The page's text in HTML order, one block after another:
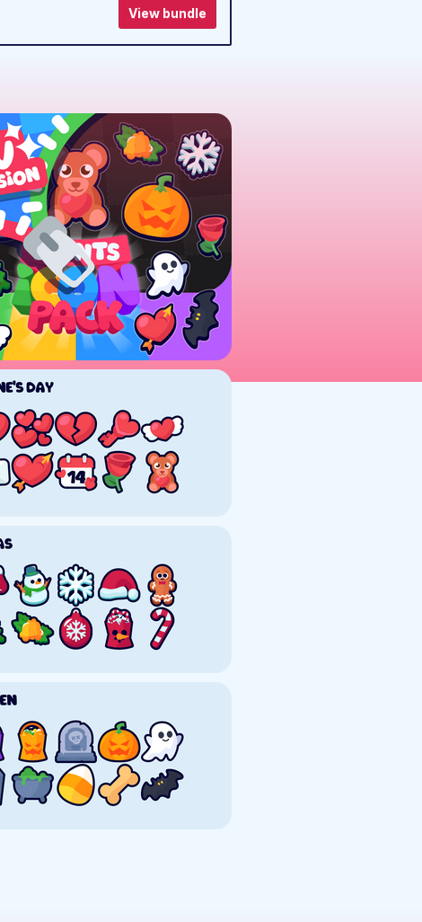
View bundle